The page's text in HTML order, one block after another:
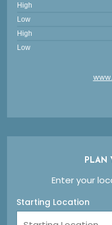
High
Low
High
Low
PLAN
Enter your
Starting Location